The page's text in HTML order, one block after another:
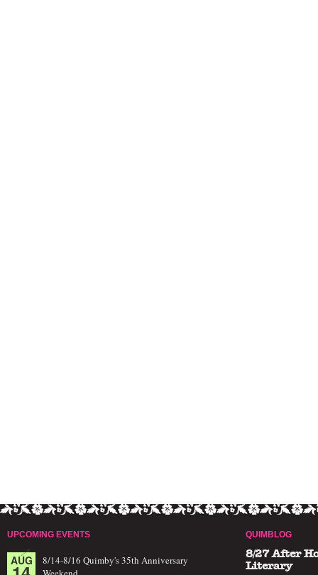
UPCOMING EVENTS
AUG
8/14-8/16 Quimby's 35th Anniversary
QUIMBLOG
8/27 After
Literary